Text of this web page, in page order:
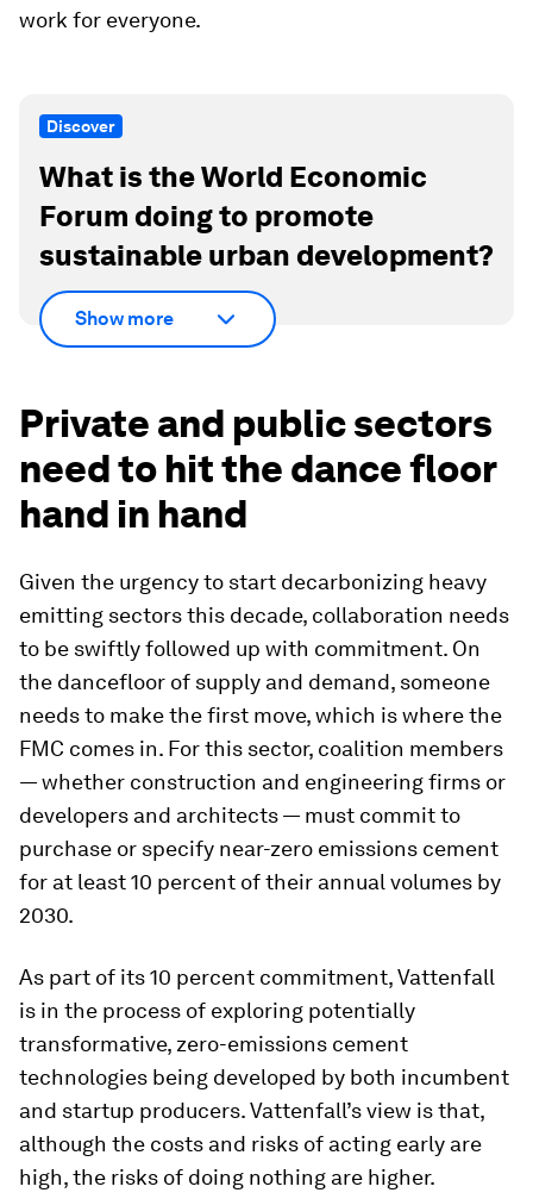
work for everyone.
Discover
What is the World Economic
Forum doing to promote
sustainable urban development?
Show more
Private and public sectors
need to hit the dance floor
hand in hand
Given the urgency to start decarbonizing heavy
emitting sectors this decade, collaboration needs
to be swiftly followed up with commitment. On
the dancefloor of supply and demand, someone
needs to make the first move, which is where the
FMC comes in. For this sector, coalition members
— whether construction and engineering firms or
developers and architects — must commit to
purchase or specify near-zero emissions cement
for at least 10 percent of their annual volumes by
2030.
As part of its 10 percent commitment, Vattenfall
is in the process of exploring potentially
transformative, zero-emissions cement
technologies being developed by both incumbent
and startup producers. Vattenfall’s view is that,
although the costs and risks of acting early are
high, the risks of doing nothing are higher.